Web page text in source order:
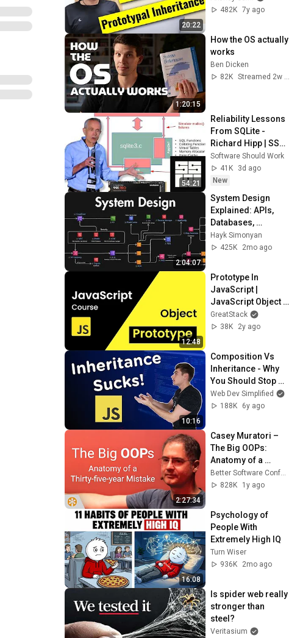
20:22
Frontend Interview
482K 7y ago
1:20:15
How the OS actually
works
Ben Dicken
82K
Streamed 2w ago
54:21
Reliability Lessons
From SQLite -
Richard Hipp | SSW
2026
Software Should Work
41K
3d ago
New
2:04:07
System Design
Explained: APIs,
Databases,
Caching, CDNs,
Load Balancing &
Hayk Simonyan
425K
2mo ago
12:48
Prototype In
JavaScript |
JavaScript Object
Prototype |
Prototype
GreatStack
38K
2y ago
10:16
Composition Vs
Inheritance - Why
You Should Stop
Using Inheritance
Web Dev Simplified
188K
6y ago
2:27:34
Casey Muratori –
The Big OOPs:
Anatomy of a
Thirty-five-year
Mistake – BSC 2025
Better Software Conference
828K
1y ago
16:08
Psychology of
People With
Extremely High IQ
Turn Wiser
936K
2mo ago
Is spider web really
stronger than
steel?
Veritasium